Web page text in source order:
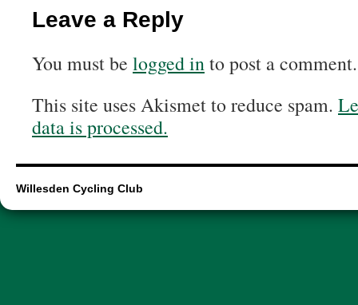
Leave a Reply
You must be logged into post a comment.
This site uses Akismet to reduce spam.
data is processed.
Willesden Cycling Club